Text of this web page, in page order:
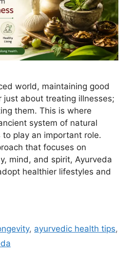
world, maintaining good
just about treating illnesses;
them. This is where
system of natural
to play an important role.
that focuses on
mind, and spirit, Ayurveda
healthier lifestyles and
, ayurvedic health tips,